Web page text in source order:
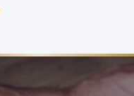
Image
Image